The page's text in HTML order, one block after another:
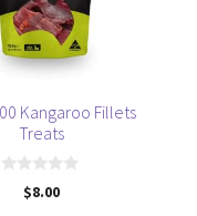
Kangaroo Fillets
Treats
$8.00